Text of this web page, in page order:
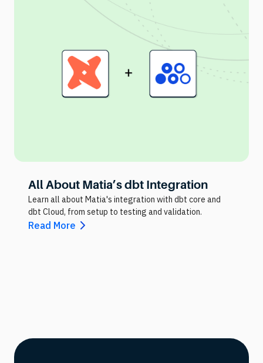
All About Matia’s dbt Integration
Learn all about Matia's integration with dbt core and
dbt Cloud, from setup to testing and validation.
Read More